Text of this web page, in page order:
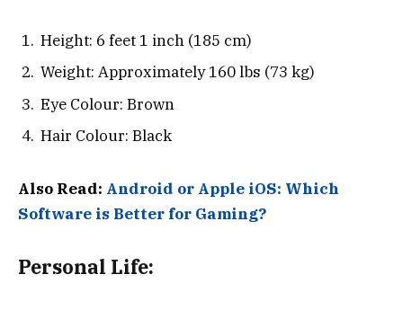
Height: 6 feet 1 inch (185 cm)
Weight: Approximately 160 lbs (73 kg)
Eye Colour: Brown
Hair Colour: Black
Also Read: Android or Apple iOS: Which
Software is Better for Gaming?
Personal Life: